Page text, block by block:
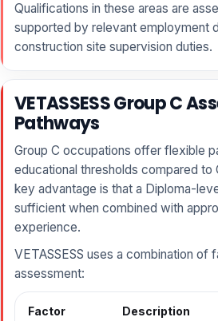
Qualifications in these areas are
supported by relevant employment
construction site supervision duties.
VETASSESS Group C
Pathways
Group C occupations offer flexible
educational thresholds compared to
key advantage is that a Diploma-
sufficient when combined with
experience.
VETASSESS uses a combination of
assessment:
Factor Description